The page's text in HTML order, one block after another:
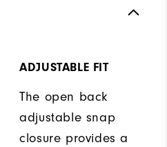
ADJUSTABLE FIT
The open back
adjustable snap
closure provides a